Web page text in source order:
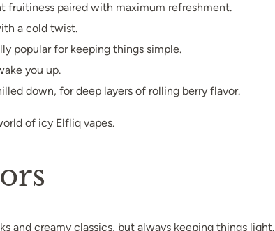
fruitiness paired with maximum refreshment.
a cold twist.
popular for keeping things simple.
you up.
down, for deep layers of rolling berry flavor.
of icy Elfliq vapes.
and creamy classics, but always keeping things light.